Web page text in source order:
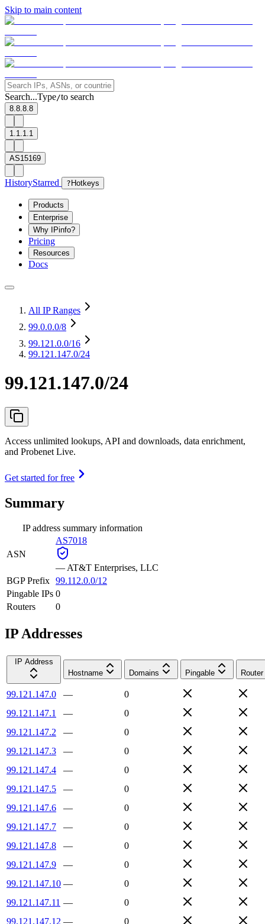
Skip to main content
Search...Type/to search
8.8.8.8
1.1.1.1
AS15169
HistoryStarred ? Hotkeys
Products
Enterprise
Why IPinfo?
Pricing
Resources
Docs
All IP Ranges
99.0.0.0/8
99.121.0.0/16
99.121.147.0/24
99.121.147.0/24
Access unlimited lookups, API and downloads, data enrichment,
and Probenet Live.
Get started for free
Summary
IP address summary information
ASN
AS7018
— AT&T Enterprises, LLC
BGP Prefix 99.112.0.0/12
Pingable IPs 0
Routers
0
IP Addresses
IP Address
Hostname
Domains Pingable Router
99.121.147.0 —
0
99.121.147.1
—
0
99.121.147.2
—
0
99.121.147.3
—
0
99.121.147.4
—
0
99.121.147.5
—
0
99.121.147.6
—
0
99.121.147.7
—
0
99.121.147.8
—
0
99.121.147.9
—
0
99.121.147.10 —
0
99.121.147.11 —
0
99.121.147.12 —
0